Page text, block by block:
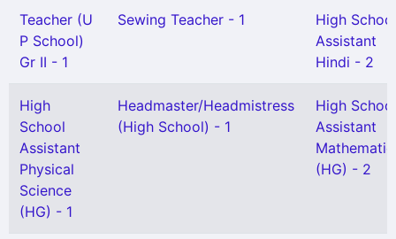
Teacher (U
P School)
Gr II - 1
Sewing Teacher - 1
High School
Assistant
Hindi - 2
High
School
Assistant
Physical
Science
(HG) - 1
Headmaster/Headmistress
(High School) - 1
High School
Assistant
(HG) - 2